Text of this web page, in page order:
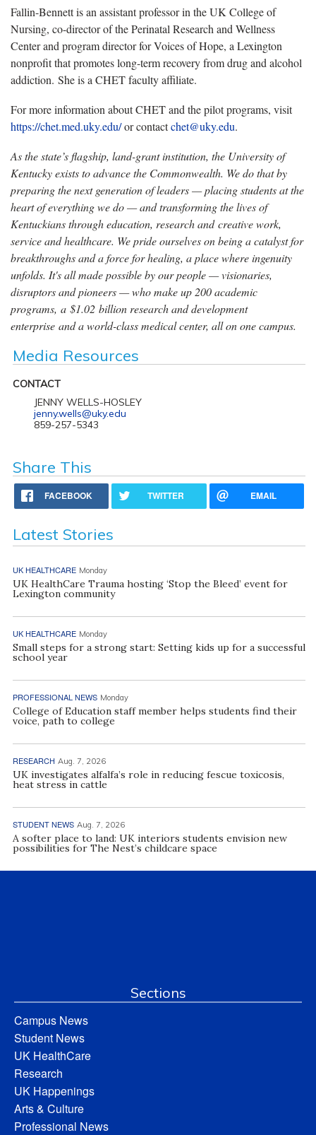
Fallin-Bennett is an assistant professor in the UK College of
Nursing, co-director of the Perinatal Research and Wellness
Center and program director for Voices of Hope, a Lexington
nonprofit that promotes long-term recovery from drug and alcohol
addiction. She is a CHET faculty affiliate.
For more information about CHET and the pilot programs, visit
https://chet.med.uky.edu/or contactchet@uky.edu.
As the state’s flagship, land-grant institution, the University of
Kentucky exists to advance the Commonwealth. We do that by
preparing the next generation of leaders — placing students at the
heart of everything we do — and transforming the lives of
Kentuckians through education, research and creative work,
service and healthcare. We pride ourselves on being a catalyst for
breakthroughs and a force for healing, a place where ingenuity
unfolds. It's all made possible by our people — visionaries,
disruptors and pioneers — who make up 200 academic
programs, a $1.02 billion research and development
enterprise and a world-class medical center, all on one campus.
Media Resources
CONTACT
JENNY WELLS-HOSLEY
jenny.wells@uky.edu
859-257-5343
Share This
FACEBOOK TWITTER EMAIL
Latest Stories
UK HEALTHCARE Monday
UK HealthCare Trauma hosting ‘Stop the Bleed’ event for
Lexington community
UK HEALTHCARE Monday
Small steps for a strong start: Setting kids up for a successful
school year
PROFESSIONAL NEWS Monday
College of Education staff member helps students find their
voice, path to college
RESEARCH Aug. 7, 2026
UK investigates alfalfa’s role in reducing fescue toxicosis,
heat stress in cattle
STUDENT NEWS Aug. 7, 2026
A softer place to land: UK interiors students envision new
possibilities for The Nest’s childcare space
Sections
Campus News
Student News
UK HealthCare
Research
UK Happenings
Arts & Culture
Professional News